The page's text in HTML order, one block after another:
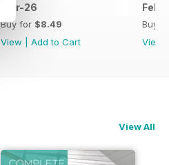
Mar-26
Buy for $8.49
View
Add to Cart
Buy
View
View All